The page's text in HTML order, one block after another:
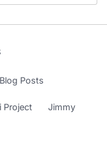
Blog Posts
Project Jimmy